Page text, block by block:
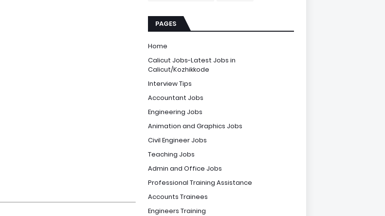
PAGES
Home
Calicut Jobs-Latest Jobs in
Calicut/Kozhikkode
Interview Tips
Accountant Jobs
Engineering Jobs
Animation and Graphics Jobs
Civil Engineer Jobs
Teaching Jobs
Admin and Office Jobs
Professional Training Assistance
Accounts Trainees
Engineers Training